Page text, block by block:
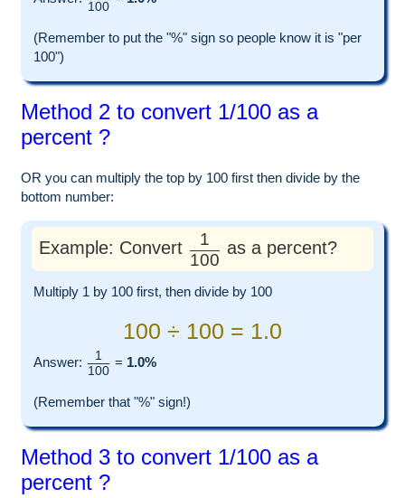
100
(Remember to put the "%" sign so people know it is "per
100")
Method 2 to convert 1/100 as a
percent ?
OR you can multiply the top by 100 first then divide by the
bottom number:
Example: Convert
1
100
as a percent?
Multiply 1 by 100 first, then divide by 100
100 ÷ 100 = 1.0
Answer:
1
100
= 1.0%
(Remember that "%" sign!)
Method 3 to convert 1/100 as a
percent ?